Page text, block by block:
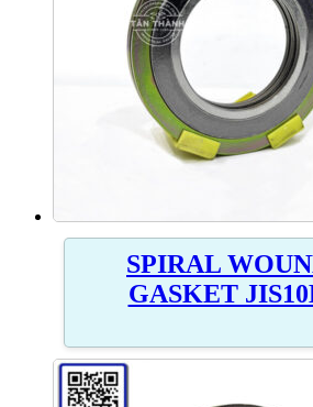
SPIRAL
GASKET